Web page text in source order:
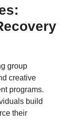
group
creative
programs.
build
their